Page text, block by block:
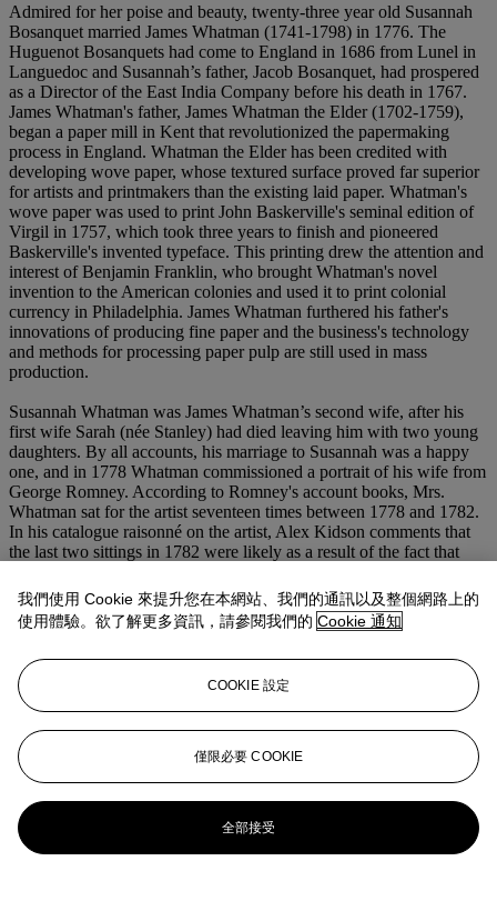
Admired for her poise and beauty, twenty-three year old Susannah
Bosanquet married James Whatman (1741-1798) in 1776. The
Huguenot Bosanquets had come to England in 1686 from Lunel in
Languedoc and Susannah’s father, Jacob Bosanquet, had prospered
as a Director of the East India Company before his death in 1767.
James Whatman's father, James Whatman the Elder (1702-1759),
began a paper mill in Kent that revolutionized the papermaking
process in England. Whatman the Elder has been credited with
developing wove paper, whose textured surface proved far superior
for artists and printmakers than the existing laid paper. Whatman's
wove paper was used to print John Baskerville's seminal edition of
Virgil in 1757, which took three years to finish and pioneered
Baskerville's invented typeface. This printing drew the attention and
interest of Benjamin Franklin, who brought Whatman's novel
invention to the American colonies and used it to print colonial
currency in Philadelphia. James Whatman furthered his father's
innovations of producing fine paper and the business's technology
and methods for processing paper pulp are still used in mass
production.
Susannah Whatman was James Whatman’s second wife, after his
first wife Sarah (née Stanley) had died leaving him with two young
daughters. By all accounts, his marriage to Susannah was a happy
one, and in 1778 Whatman commissioned a portrait of his wife from
George Romney. According to Romney's account books, Mrs.
Whatman sat for the artist seventeen times between 1778 and 1782.
In his catalogue raisonné on the artist, Alex Kidson comments that
the last two sittings in 1782 were likely as a result of the fact that
commission had begun (Kidson,loc cit.).
Susannah Whatman ran the household at Turkey Court, near
course of her life she wrote meticulous notes on how best to manage
a household and preserve furniture, china, and the house in general.
She turned the formidable instructions into a manuscript, which was
passed down in her family until it was published in 1952 asSusanna
Whatman, her housekeeping book , and later declared a
Trust Classic
更多來自 古典大師繪畫
我們使用 Cookie 來提升您在本網站、我們的通訊以及整個網路上的
使用體驗。欲了解更多資訊，請參閱我們的 Cookie 通知
COOKIE 設定
僅限必要 COOKIE
全部接受